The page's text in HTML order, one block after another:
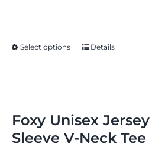
Select options Details
Foxy Unisex
Sleeve V-Neck Tee